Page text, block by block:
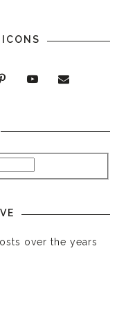
over the years